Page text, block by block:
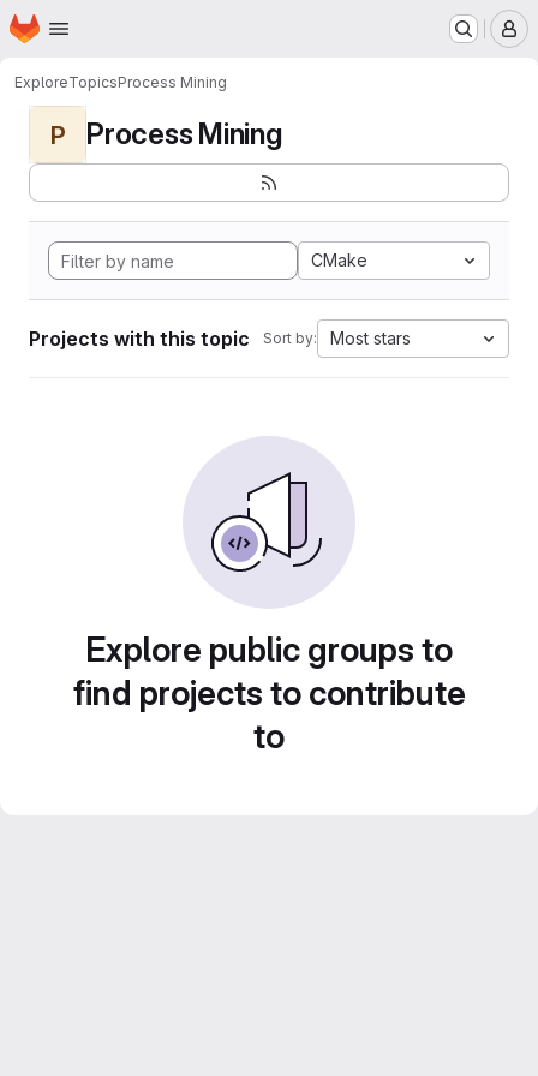
Skip to main content
Homepage
ExploreTopicsProcess Mining
P Process Mining
CMake
Projects with this topic Sort by: Most stars
Explore public groups to
find projects to contribute
to